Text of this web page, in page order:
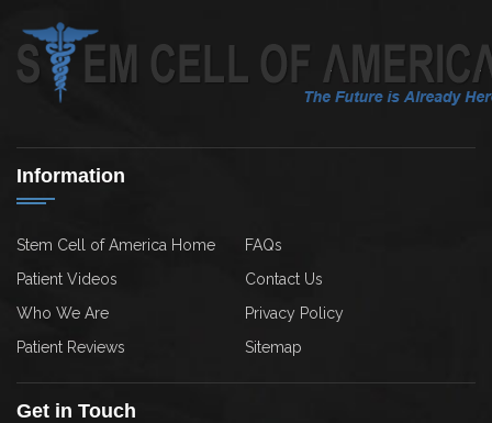
Information
Stem Cell of America Home
FAQs
Patient Videos
Contact Us
Who We Are
Privacy Policy
Patient Reviews
Sitemap
Get in Touch